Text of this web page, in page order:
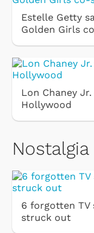
Estelle Getty
Golden Girls
Lon Chaney
Hollywood
Nostalgia
6 forgotten TV
struck out